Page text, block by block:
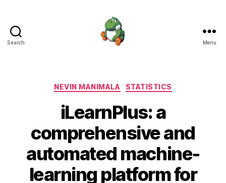
Search Menu
Categories
NEVIN MANIMALA STATISTICS
iLearnPlus: a
comprehensive and
automated machine-
learning platform for